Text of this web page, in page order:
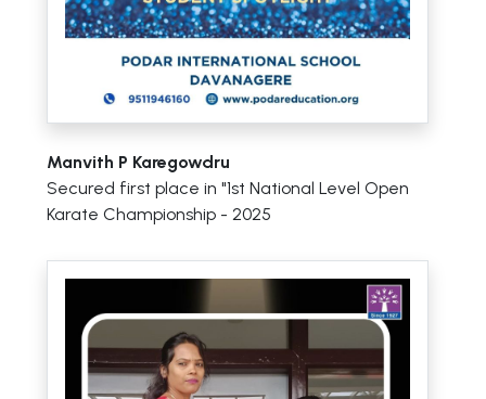
Manvith P Karegowdru
Secured first place in "1st National Level Open
Karate Championship - 2025